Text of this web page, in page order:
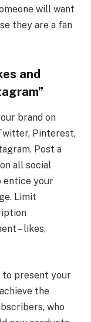
will want
they are a fan
and
brand on
Pinterest,
Post a
all social
entice your
Limit
– likes,
to present your
the
who